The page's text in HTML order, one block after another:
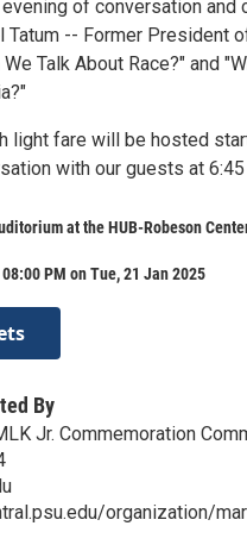
of conversation and
Tatum -- Former President
We Talk About Race?" and
light fare will be hosted
with our guests at
at the HUB-Robeson
PM on Tue, 21 Jan 2025
By
Jr. Commemoration
organization/